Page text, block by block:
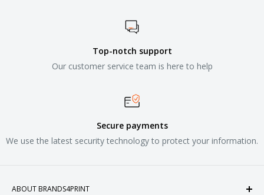
Top-notch support
Our customer service team is here to help
Secure payments
We use the latest security technology to protect your information.
ABOUT BRANDS4PRINT